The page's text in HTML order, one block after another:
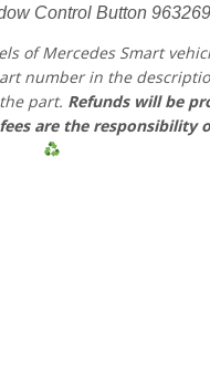
Control Button
of Mercedes Smart
number in the
part. Refunds will be
are the responsibility